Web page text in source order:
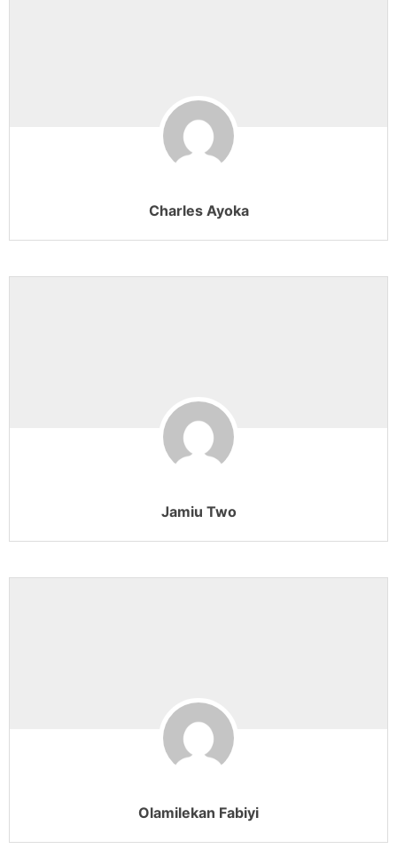
Charles Ayoka
Jamiu Two
Olamilekan Fabiyi